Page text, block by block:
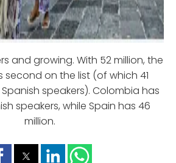
and growing. With 52 million, the
second on the list (of which 41
speakers). Colombia has
speakers, while Spain has 46
million.